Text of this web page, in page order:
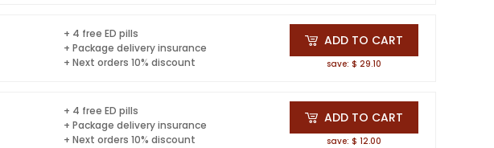
+ 4 free ED pills
+ Package delivery insurance
+ Next orders 10% discount
ADD TO CART
save: $ 29.10
+ 4 free ED pills
+ Package delivery insurance
+ Next orders 10% discount
ADD TO CART
save: $ 12.00